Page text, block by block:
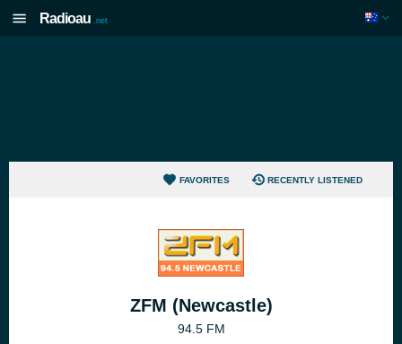
Radioau .net
FAVORITES RECENTLY LISTENED
ZFM (Newcastle)
94.5 FM